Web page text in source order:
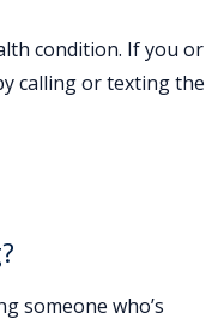
condition. If you or
calling or texting the
someone who’s